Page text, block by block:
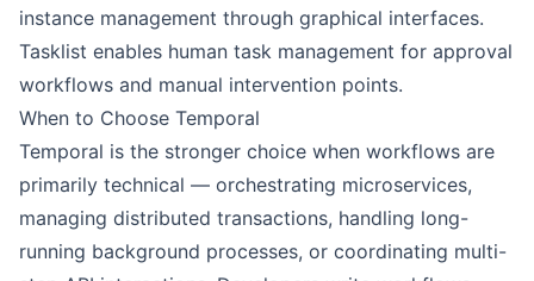
instance management through graphical interfaces.
Tasklist enables human task management for approval
workflows and manual intervention points.
When to Choose Temporal
Temporal is the stronger choice when workflows are
primarily technical — orchestrating microservices,
managing distributed transactions, handling long-
running background processes, or coordinating multi-